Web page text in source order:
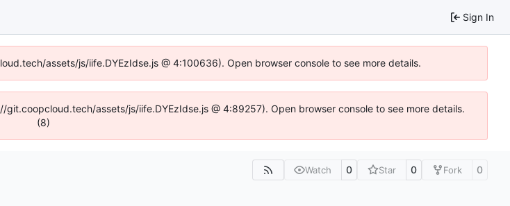
Sign In
assets/js/iife.DYEzIdse.js @ 4:100636). Open browser console to see more details.
assets/js/iife.DYEzIdse.js @ 4:89257). Open browser console to see more details.
(8)
Watch 0 Star 0 Fork 0